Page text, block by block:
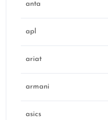
anta
apl
ariat
armani
asics